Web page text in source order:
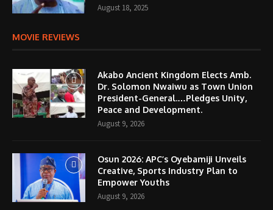
August 18, 2025
MOVIE REVIEWS
Akabo Ancient Kingdom Elects Amb.
Dr. Solomon Nwaiwu as Town Union
President-General.…Pledges Unity,
Peace and Development.
August 9, 2026
Osun 2026: APC’s Oyebamiji Unveils
Creative, Sports Industry Plan to
Empower Youths
August 9, 2026